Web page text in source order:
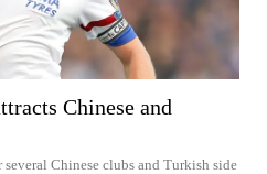
Chinese and
several Chinese clubs and Turkish side